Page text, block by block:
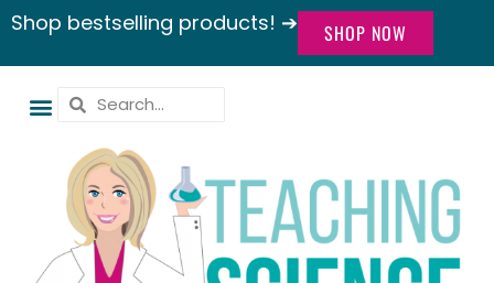
Shop bestselling products! ➔ SHOP NOW